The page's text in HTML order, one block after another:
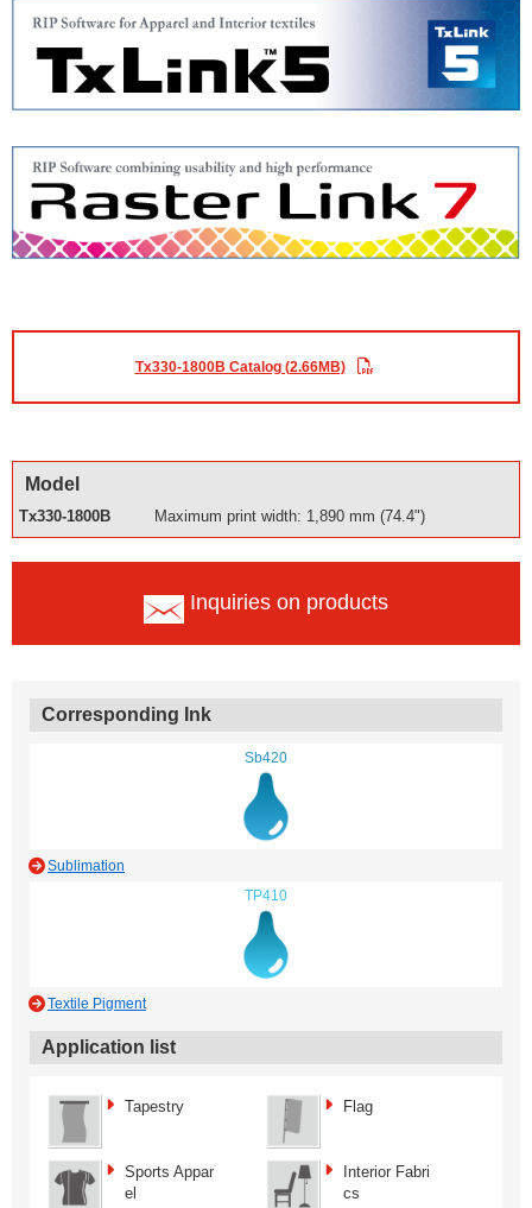
Tx330-1800B Catalog (2.66MB)
Model
Tx330-1800B Maximum print width: 1,890 mm (74.4")
Inquiries on products
Corresponding Ink
Sb420
Sublimation
TP410
Textile Pigment
Application list
Tapestry Flag
Sports Appar
el
Interior Fabri
cs